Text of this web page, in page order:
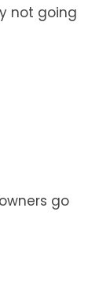
not going
go